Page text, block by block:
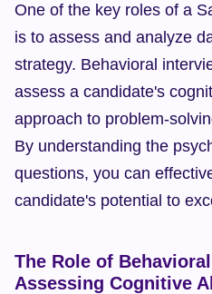
One of the key roles of a
is to assess and analyze
strategy. Behavioral
assess a candidate's
approach to problem-
By understanding the
questions, you can
candidate's potential to
The Role of
Assessing Cognitive